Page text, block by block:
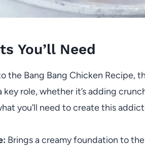
You’ll Need
the Bang Bang Chicken Recipe,
key role, whether it’s adding
you’ll need to create this
Brings a creamy foundation to